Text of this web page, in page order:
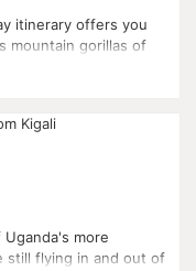
itinerary offers you
mountain gorillas of
more
still flying in and out of